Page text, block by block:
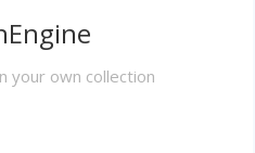
your own collection